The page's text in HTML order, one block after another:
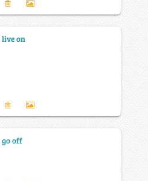
live on
go off